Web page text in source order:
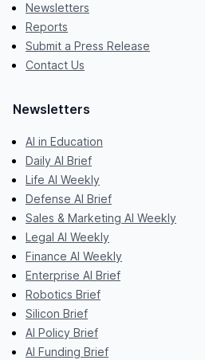
Newsletters
Reports
Submit a Press Release
Contact Us
Newsletters
AI in Education
Daily AI Brief
Life AI Weekly
Defense AI Brief
Sales & Marketing AI Weekly
Legal AI Weekly
Finance AI Weekly
Enterprise AI Brief
Robotics Brief
Silicon Brief
AI Policy Brief
AI Funding Brief